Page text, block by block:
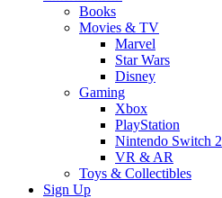
Books
Movies & TV
Marvel
Star Wars
Disney
Gaming
Xbox
PlayStation
Nintendo Switch 2
VR & AR
Toys & Collectibles
Sign Up